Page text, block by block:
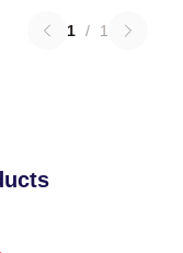
1 / 1